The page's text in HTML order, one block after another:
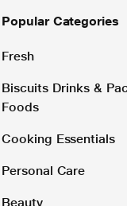
Popular Categories
Fresh
Biscuits Drinks &
Foods
Cooking Essentials
Personal Care
Beauty